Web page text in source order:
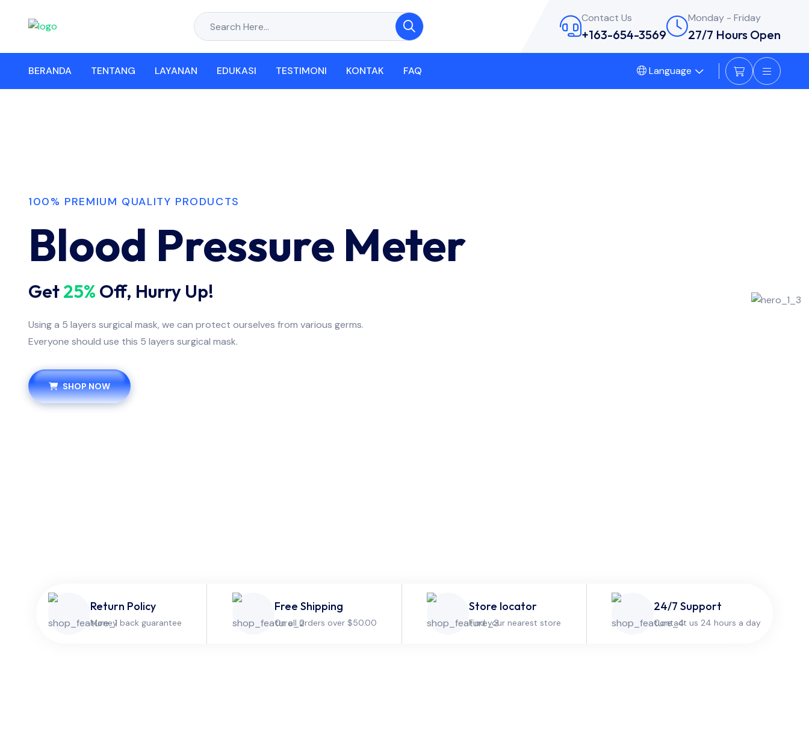
Contact Us
+163-654-3569
Monday - Friday
27/7 Hours Open
BERANDA TENTANG LAYANAN EDUKASI TESTIMONI KONTAK FAQ Language
100% PREMIUM QUALITY PRODUCTS
Blood Pressure Meter
Get25% Off, Hurry Up!
Using a 5 layers surgical mask, we can protect ourselves from various germs.
Everyone should use this 5 layers surgical mask.
SHOP NOW
Return Policy
Money back guarantee
Free Shipping
On all orders over $50.00
Store locator
Find your nearest store
24/7 Support
Contact us 24 hours a day